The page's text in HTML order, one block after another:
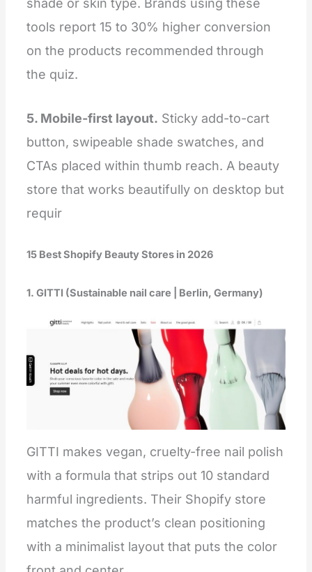
shade or skin type. Brands using these
tools report 15 to 30% higher conversion
on the products recommended through
the quiz.
5. Mobile-first layout. Sticky add-to-cart
button, swipeable shade swatches, and
CTAs placed within thumb reach. A beauty
store that works beautifully on desktop but
requir
15 Best Shopify Beauty Stores in 2026
1. GITTI (Sustainable nail care | Berlin, Germany)
GITTI makes vegan, cruelty-free nail polish
with a formula that strips out 10 standard
harmful ingredients. Their Shopify store
matches the product’s clean positioning
with a minimalist layout that puts the color